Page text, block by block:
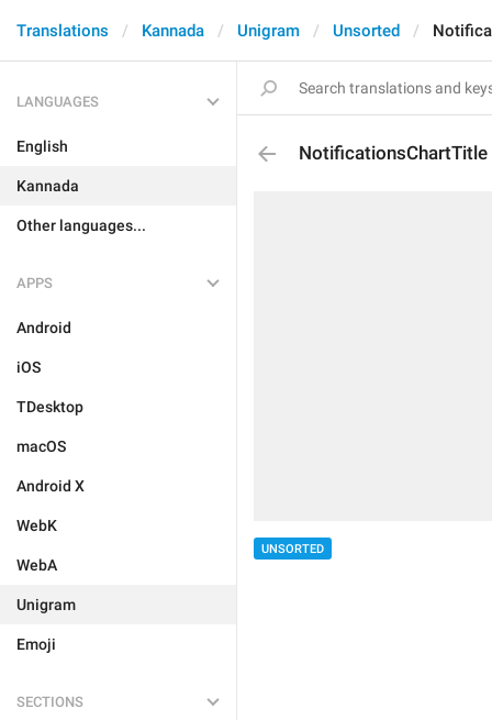
Translations Kannada Unigram Unsorted
LANGUAGES
English
Kannada
Other languages...
APPS
Android
iOS
TDesktop
macOS
Android X
WebK
WebA
Unigram
Emoji
SECTIONS
NotificationsChartTitle
UNSORTED